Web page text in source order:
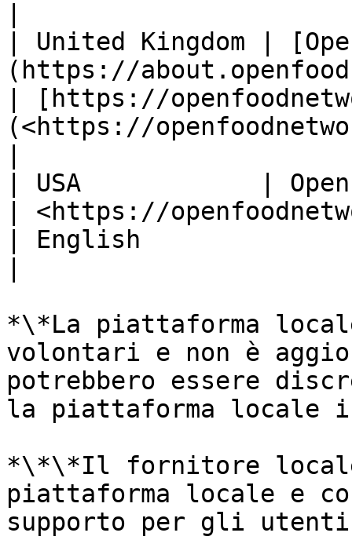
| United Kingdom |
(https://
| [https://
(<https://
| USA            | Open
| <https://
| English
*\*La piattaforma
volontari e non è
potrebbero essere
la piattaforma locale
*\*\*Il fornitore locale
piattaforma locale e